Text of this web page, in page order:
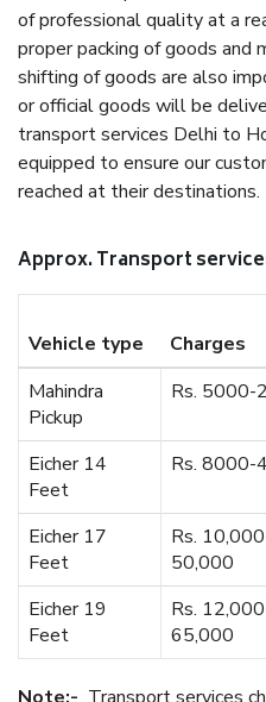
of professional quality at a
proper packing of goods and
shifting of goods are also
or official goods will be
transport services Delhi to
equipped to ensure our
reached at their destinations.
Approx. Transport
Vehicle type Charges
Mahindra
Pickup
Rs. 5000-
Eicher 14
Feet
Rs. 8000-
Eicher 17
Feet
Rs.
50,000
Eicher 19
Feet
Rs.
65,000